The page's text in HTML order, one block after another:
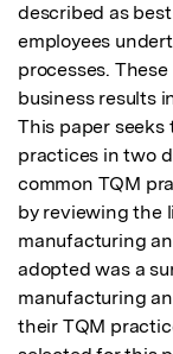
described as
employees
processes.
business results
This paper
practices in two
common TQM
by reviewing the
manufacturing
adopted was a
manufacturing
their TQM